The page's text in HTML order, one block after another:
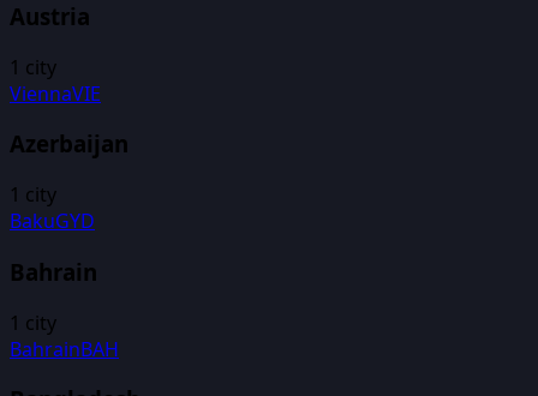
Austria
1 city
ViennaVIE
Azerbaijan
1 city
BakuGYD
Bahrain
1 city
BahrainBAH